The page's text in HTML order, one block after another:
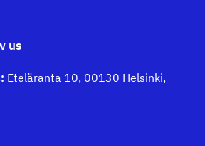
us
Eteläranta 10, 00130 Helsinki,